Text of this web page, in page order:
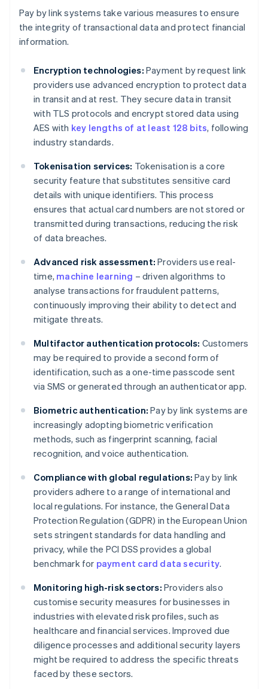
Pay by link systems take various measures to ensure
the integrity of transactional data and protect financial
information.
Encryption technologies: Payment by request link
providers use advanced encryption to protect data
in transit and at rest. They secure data in transit
with TLS protocols and encrypt stored data using
AES with key lengths of at least 128 bits, following
industry standards.
Tokenisation services: Tokenisation is a core
security feature that substitutes sensitive card
details with unique identifiers. This process
ensures that actual card numbers are not stored or
transmitted during transactions, reducing the risk
of data breaches.
Advanced risk assessment: Providers use real-
time, machine learning – driven algorithms to
analyse transactions for fraudulent patterns,
continuously improving their ability to detect and
mitigate threats.
Multifactor authentication protocols: Customers
may be required to provide a second form of
identification, such as a one-time passcode sent
via SMS or generated through an authenticator app.
Biometric authentication: Pay by link systems are
increasingly adopting biometric verification
methods, such as fingerprint scanning, facial
recognition, and voice authentication.
Compliance with global regulations: Pay by link
providers adhere to a range of international and
local regulations. For instance, the General Data
Protection Regulation (GDPR) in the European Union
sets stringent standards for data handling and
privacy, while the PCI DSS provides a global
benchmark for payment card data security.
Monitoring high-risk sectors: Providers also
customise security measures for businesses in
industries with elevated risk profiles, such as
healthcare and financial services. Improved due
diligence processes and additional security layers
might be required to address the specific threats
faced by these sectors.